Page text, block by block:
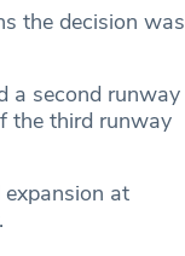
the decision was
a second runway
the third runway
at